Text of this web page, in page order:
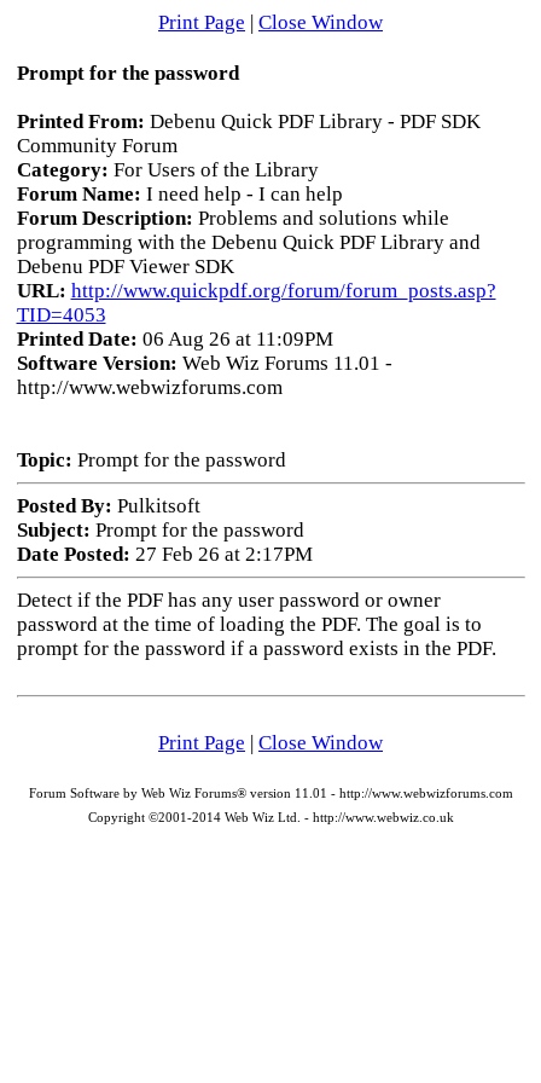
Print Page | Close Window
Prompt for the password
Printed From: Debenu Quick PDF Library - PDF SDK
Community Forum
Category: For Users of the Library
Forum Name: I need help - I can help
Forum Description: Problems and solutions while
programming with the Debenu Quick PDF Library and
Debenu PDF Viewer SDK
URL: http://www.quickpdf.org/forum/forum_posts.asp?
TID=4053
Printed Date: 06 Aug 26 at 11:09PM
Software Version: Web Wiz Forums 11.01 -
http://www.webwizforums.com
Topic: Prompt for the password
Posted By: Pulkitsoft
Subject: Prompt for the password
Date Posted: 27 Feb 26 at 2:17PM
Detect if the PDF has any user password or owner
password at the time of loading the PDF. The goal is to
prompt for the password if a password exists in the PDF.
Print Page | Close Window
Forum Software by Web Wiz Forums® version 11.01 - http://www.webwizforums.com
Copyright ©2001-2014 Web Wiz Ltd. - http://www.webwiz.co.uk